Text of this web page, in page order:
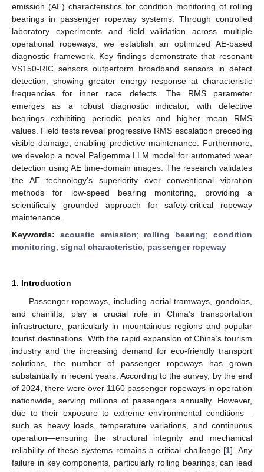
emission (AE) characteristics for condition monitoring of rolling
bearings in passenger ropeway systems. Through controlled
laboratory experiments and field validation across multiple
operational ropeways, we establish an optimized AE-based
diagnostic framework. Key findings demonstrate that resonant
VS150-RIC sensors outperform broadband sensors in defect
detection, showing greater energy response at characteristic
frequencies for inner race defects. The RMS parameter
emerges as a robust diagnostic indicator, with defective
bearings exhibiting periodic peaks and higher mean RMS
values. Field tests reveal progressive RMS escalation preceding
visible damage, enabling predictive maintenance. Furthermore,
we develop a novel Paligemma LLM model for automated wear
detection using AE time-domain images. The research validates
the AE technology’s superiority over conventional vibration
methods for low-speed bearing monitoring, providing a
scientifically grounded approach for safety-critical ropeway
maintenance.
Keywords: acoustic emission; rolling bearing;condition
monitoring; signal characteristic; passenger ropeway
1. Introduction
Passenger ropeways, including aerial tramways, gondolas,
and chairlifts, play a crucial role in China’s transportation
infrastructure, particularly in mountainous regions and popular
tourist destinations. With the rapid expansion of China’s tourism
industry and the increasing demand for eco-friendly transport
solutions, the number of passenger ropeways has grown
substantially in recent years. According to the survey, by the end
of 2024, there were over 1160 passenger ropeways in operation
nationwide, serving millions of passengers annually. However,
due to their exposure to extreme environmental conditions—
such as heavy loads, temperature variations, and continuous
operation—ensuring the structural integrity and mechanical
reliability of these systems remains a critical challenge [1]. Any
failure in key components, particularly rolling bearings, can lead